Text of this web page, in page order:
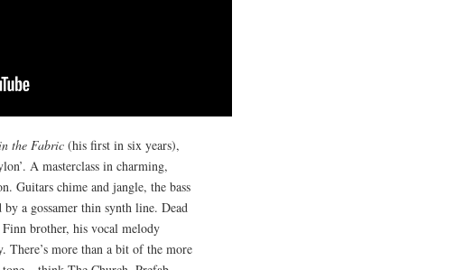
the Fabric (his first in six years),
A masterclass in charming,
Guitars chime and jangle, the bass
a gossamer thin synth line. Dead
brother, his vocal melody
There’s more than a bit of the more